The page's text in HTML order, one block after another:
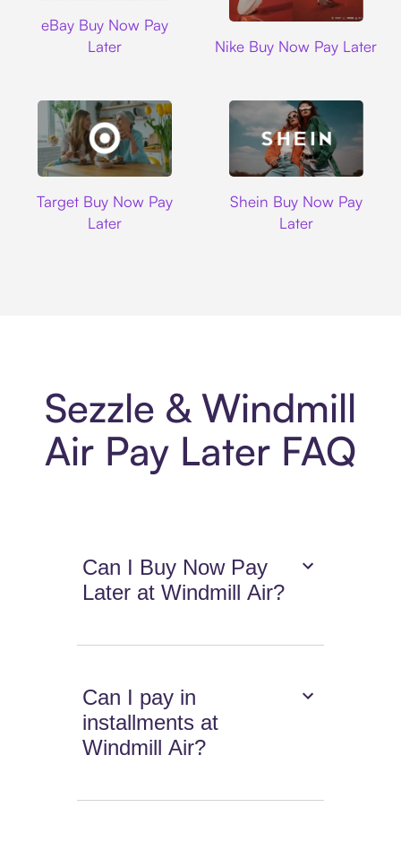
eBay Buy Now Pay
Later
Nike Buy Now Pay Later
Target Buy Now Pay
Later
Shein Buy Now Pay
Later
Sezzle & Windmill
Air Pay Later FAQ
Can I Buy Now Pay
Later at Windmill Air?
Can I pay in
installments at
Windmill Air?